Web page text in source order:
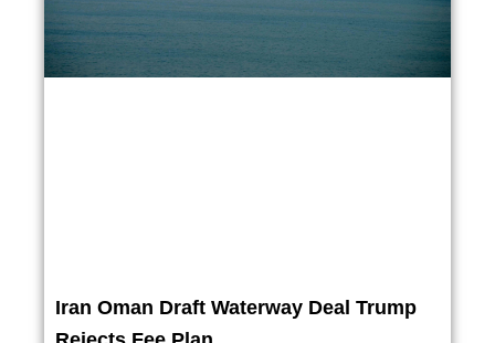
Iran Oman Draft Waterway Deal Trump